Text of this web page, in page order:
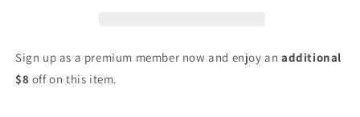
Sign up as a premium member now and enjoy an additional
$8 off on this item.